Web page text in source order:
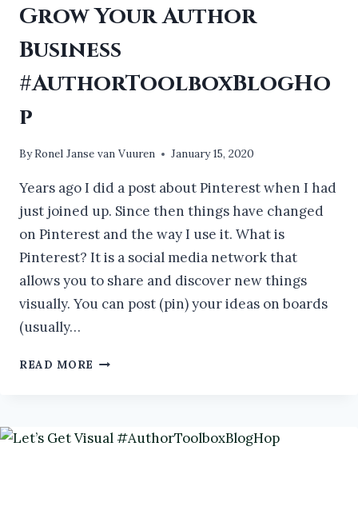
Grow Your Author
Business
#AuthorToolboxBlogHo
p
ByRonel Janse van Vuuren January 15, 2020
Years ago I did a post about Pinterest when I had
just joined up. Since then things have changed
on Pinterest and the way I use it. What is
Pinterest? It is a social media network that
allows you to share and discover new things
visually. You can post (pin) your ideas on boards
(usually…
READ MORE HOW
TO